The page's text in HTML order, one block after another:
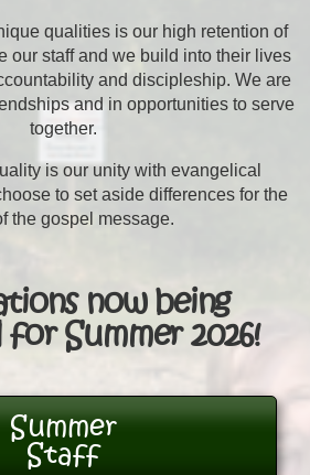
qualities is our high retention of
our staff and we build into their lives
and discipleship. We are
and in opportunities to serve
together.
is our unity with evangelical
to set aside differences for the
the gospel message.
now being
Summer 2026!
Summer
Staff